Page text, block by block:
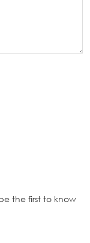
the first to know